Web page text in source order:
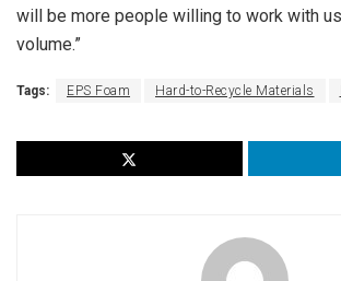
will be more people willing to work with
volume.”
Tags: EPS Foam Hard-to-Recycle Materials